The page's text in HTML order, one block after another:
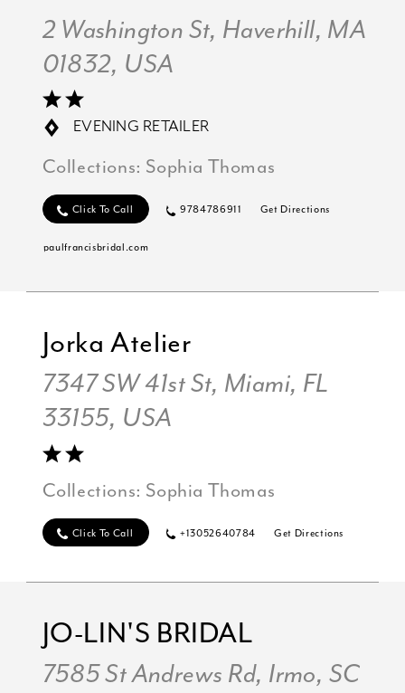
2 Washington St, Haverhill, MA
01832, USA
EVENING RETAILER
Collections: Sophia Thomas
Click To Call 9784786911 Get Directions
paulfrancisbridal.com
Jorka Atelier
7347 SW 41st St, Miami, FL
33155, USA
Collections: Sophia Thomas
Click To Call +13052640784 Get Directions
JO-LIN'S BRIDAL
7585 St Andrews Rd, Irmo, SC